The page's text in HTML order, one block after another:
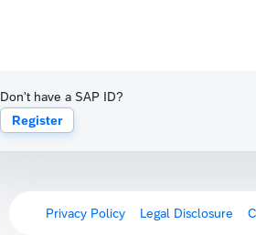
Don't have a SAP ID?
Register
Privacy Policy Legal Disclosure